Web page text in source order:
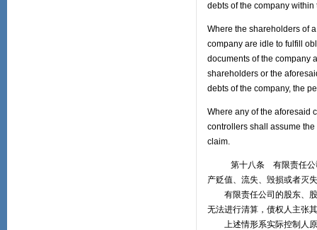
debts of the company
Where the shareholders of
company are idle to fulfill
documents of the company
shareholders or the
debts of the company, the
Where any of the aforesaid
controllers shall assume
claim.
第十八条 有限责任公司
产贬值、流失、毁损或者灭
有限责任公司的股东、股
无法进行清算，债权人主张
上述情形系实际控制人原